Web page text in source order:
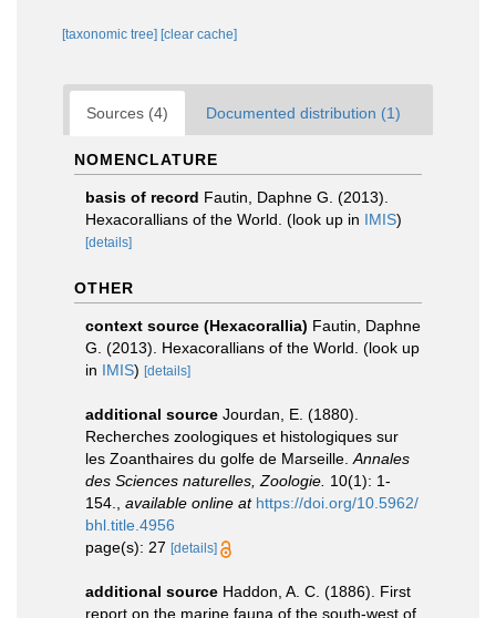
[taxonomic tree] [clear cache]
Sources (4) Documented distribution (1)
NOMENCLATURE
basis of record Fautin, Daphne G. (2013).
Hexacorallians of the World. (look up in IMIS)
[details]
OTHER
context source (Hexacorallia) Fautin, Daphne
G. (2013). Hexacorallians of the World. (look up
in IMIS) [details]
additional source Jourdan, E. (1880).
Recherches zoologiques et histologiques sur
les Zoanthaires du golfe de Marseille. Annales
des Sciences naturelles, Zoologie. 10(1): 1-
154.
available online at https://doi.org/10.5962/
bhl.title.4956
page(s): 27 [details]
additional source Haddon, A. C. (1886). First
report on the marine fauna of the south-west of